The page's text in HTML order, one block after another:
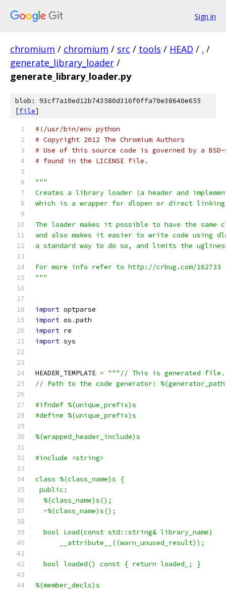
Sign in
chromium / chromium / src / tools / HEAD / . /
generate_library_loader /
generate_library_loader.py
blob: 93cf7a10ed12b743580d316f0ffa70e38640e655
[file]
#!/usr/bin/env python
# Copyright 2012 The Chromium Authors
# Use of this source code is governed by a
# found in the LICENSE file.
"""
Creates a library loader (a header and
which is a wrapper for dlopen or direct
The loader makes it possible to have the
and also makes it easier to write code using
a standard way to do so, and limits the
For more info refer to http://crbug.com/162733
"""
import optparse
import os .path
import re
import sys
HEADER_TEMPLATE = """// This is generated file.
// Path to the code generator:
#ifndef %(unique_prefix)s
#define %(unique_prefix)s
%(wrapped_header_include)s
#include <string>
class %(class_name)s {
public:
  %(class_name)s();
  ~%(class_name)s();
  bool Load(const std::string& library_name)
      __attribute__((warn_unused_result));
  bool loaded() const { return loaded_; }
%(member_decls)s